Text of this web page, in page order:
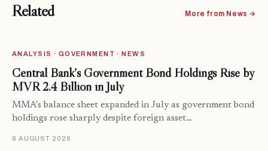
Related More from News →
ANALYSIS · GOVERNMENT · NEWS
Central Bank’s Government Bond Holdings Rise by
MVR 2.4 Billion in July
MMA's balance sheet expanded in July as government bond
holdings rose sharply despite foreign asset…
8 AUGUST 2026